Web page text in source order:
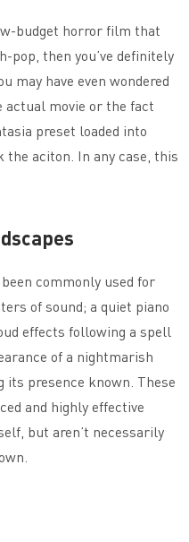
budget horror film that
then you’ve definitely
may have even wondered
movie or the fact
preset loaded into
aciton. In any case, this
commonly used for
of sound; a quiet piano
effects following a spell
of a nightmarish
its presence known. These
and highly effective
but aren’t necessarily